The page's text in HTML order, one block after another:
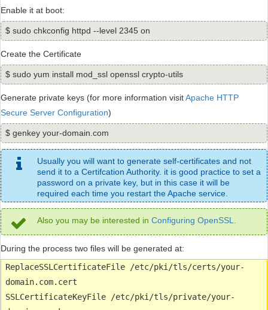
Enable it at boot:
$ sudo chkconfig httpd --level 2345 on
Create the Certificate
$ sudo yum install mod_ssl openssl crypto-utils
Generate private keys (for more information visitApache HTTP
Secure Server Configuration)
$ genkey your-domain.com
Usually you will want to generate self-certificates and not
send it to a Certifcation Authority. it is good practice to set a
password on a private key, but in this case it will be
required each time you restart the Apache service.
Also you may be interested in Configuring OpenSSL
During the process two files will be generated at:
ReplaceSSLCertificateFile /etc/pki/tls/certs/your-
domain.com.cert
SSLCertificateKeyFile /etc/pki/tls/private/your-